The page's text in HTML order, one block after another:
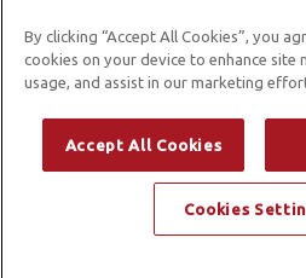
© Copyright 2026
Terms & ConditionsPrivacy
Modern Slavery Statement
By clicking “Accept All Cookies”, you
cookies on your device to enhance site
usage, and assist in our marketing
Accept All Cookies
Cookies